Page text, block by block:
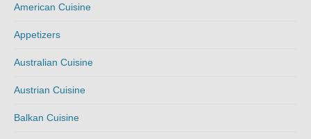
American Cuisine
Appetizers
Australian Cuisine
Austrian Cuisine
Balkan Cuisine